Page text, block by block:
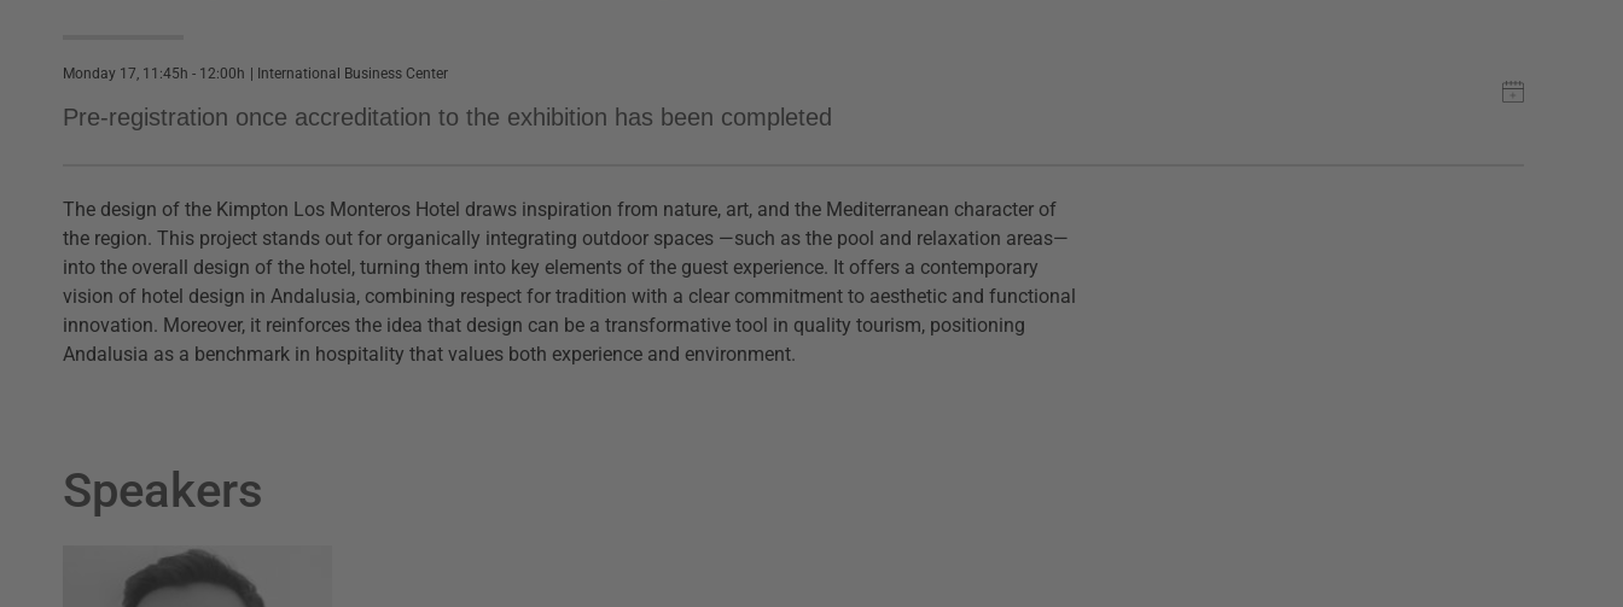
Monday 17, 11:45h - 12:00h International Business Center
Pre-registration once accreditation to the exhibition has been completed
The design of the Kimpton Los Monteros Hotel draws inspiration from nature, art, and the Mediterranean character of
the region. This project stands out for organically integrating outdoor spaces —such as the pool and relaxation areas—
into the overall design of the hotel, turning them into key elements of the guest experience. It offers a contemporary
vision of hotel design in Andalusia, combining respect for tradition with a clear commitment to aesthetic and functional
innovation. Moreover, it reinforces the idea that design can be a transformative tool in quality tourism, positioning
Andalusia as a benchmark in hospitality that values both experience and environment.
Speakers